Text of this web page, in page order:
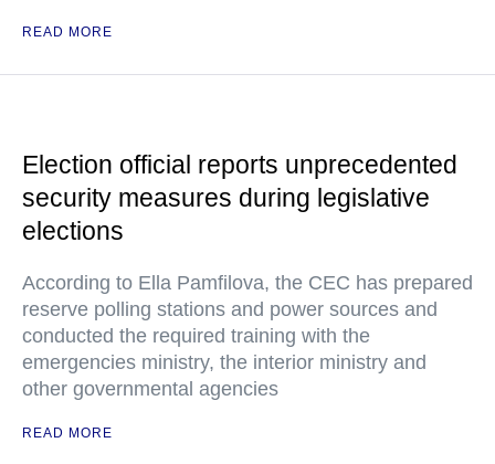
READ MORE
Election official reports unprecedented
security measures during legislative
elections
According to Ella Pamfilova, the CEC has prepared
reserve polling stations and power sources and
conducted the required training with the
emergencies ministry, the interior ministry and
other governmental agencies
READ MORE